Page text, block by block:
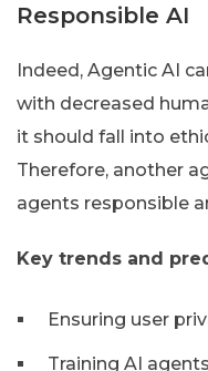
Responsible AI
Indeed, Agentic AI
with decreased
it should fall into
Therefore, another
agents responsible
Key trends and
Ensuring user
Training AI